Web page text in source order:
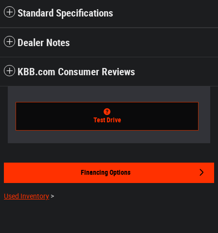
Standard Specifications
Dealer Notes
KBB.com Consumer Reviews
Test Drive
Financing Options
Used Inventory >